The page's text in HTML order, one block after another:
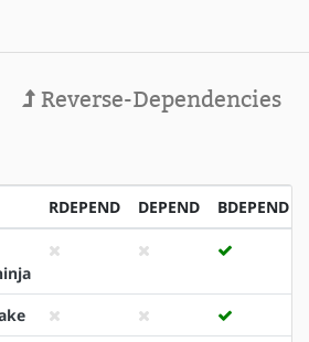
Reverse-Dependencies
RDEPEND DEPEND BDEPEND